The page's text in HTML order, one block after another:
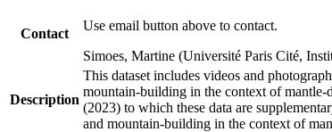
Contact
Use email button above to contact.
Simoes, Martine (Université Paris Cité,
Description
This dataset includes videos and
mountain-building in the context of mantle-
(2023) to which these data are
and mountain-building in the context of